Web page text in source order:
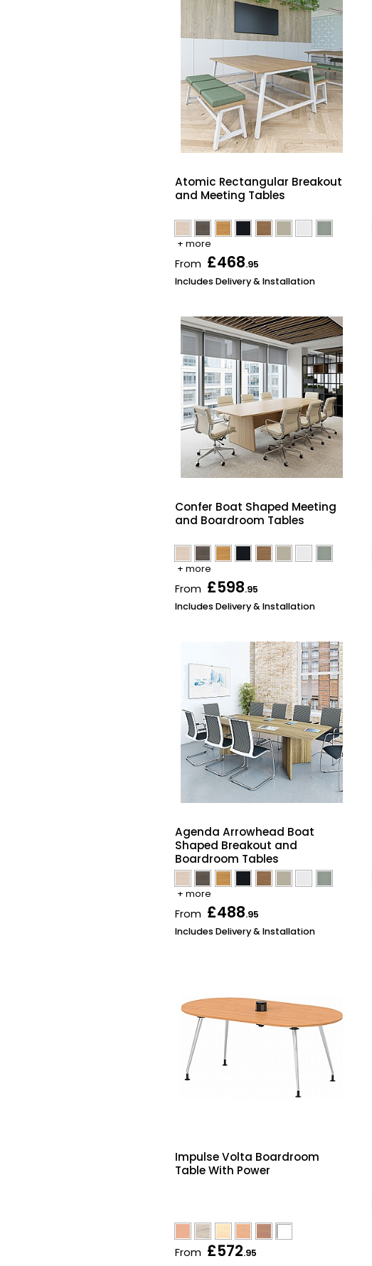
Atomic Rectangular Breakout
and Meeting Tables
+ more
From £468.95
Includes Delivery & Installation
Confer Boat Shaped Meeting
and Boardroom Tables
+ more
From £598.95
Includes Delivery & Installation
Agenda Arrowhead Boat
Shaped Breakout and
Boardroom Tables
+ more
From £488.95
Includes Delivery & Installation
Impulse Volta Boardroom
Table With Power
From £572.95